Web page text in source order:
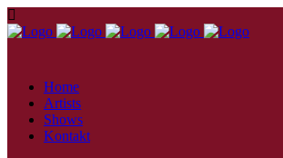
Home
Artists
Shows
Kontakt